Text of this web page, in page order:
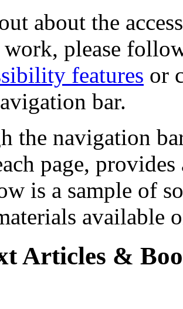
about the
work, please
features or
bar.
the navigation
page,
is a sample of
available
Articles &